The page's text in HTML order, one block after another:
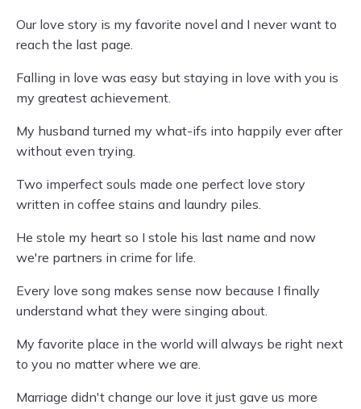
Our love story is my favorite novel and I never want to
reach the last page.
Falling in love was easy but staying in love with you is
my greatest achievement.
My husband turned my what-ifs into happily ever after
without even trying.
Two imperfect souls made one perfect love story
written in coffee stains and laundry piles.
He stole my heart so I stole his last name and now
we're partners in crime for life.
Every love song makes sense now because I finally
understand what they were singing about.
My favorite place in the world will always be right next
to you no matter where we are.
Marriage didn't change our love it just gave us more